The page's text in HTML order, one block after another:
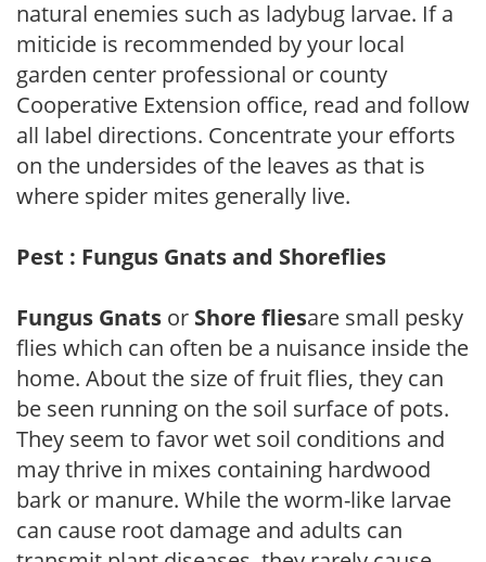
natural enemies such as ladybug larvae. If a
miticide is recommended by your local
garden center professional or county
Cooperative Extension office, read and follow
all label directions. Concentrate your efforts
on the undersides of the leaves as that is
where spider mites generally live.
Pest : Fungus Gnats and Shoreflies
Fungus Gnats or Shore fliesare small pesky
flies which can often be a nuisance inside the
home. About the size of fruit flies, they can
be seen running on the soil surface of pots.
They seem to favor wet soil conditions and
may thrive in mixes containing hardwood
bark or manure. While the worm-like larvae
can cause root damage and adults can